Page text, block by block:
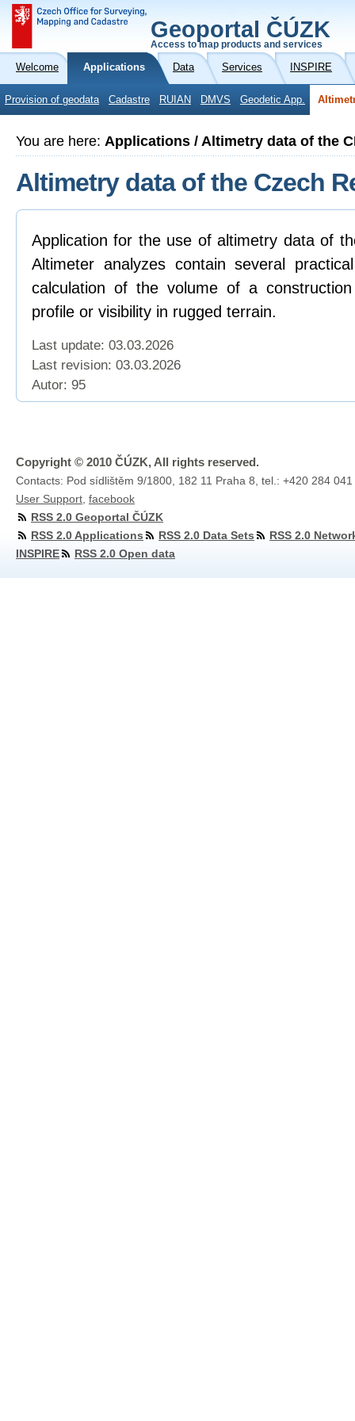
Geoportal ČÚZK
Access to map products and services
Welcome Applications Data Services INSPIRE
Provision of geodata Cadastre RUIAN DMVS Geodetic App.
You are here: Applications / Altimetry data of the
Altimetry data of the Czech
Application for the use of altimetry data of
Altimeter analyzes contain several
calculation of the volume of a
profile or visibility in rugged terrain.
Last update: 03.03.2026
Last revision: 03.03.2026
Autor: 95
Copyright © 2010 ČÚZK, All rights reserved.
Contacts: Pod sídlištěm 9/1800, 182 11 Praha 8, tel.: +420 284
User Support facebook
RSS 2.0 Geoportal ČÚZK
RSS 2.0 Applications
RSS 2.0 Data Sets
RSS 2.0
INSPIRE
RSS 2.0 Open data